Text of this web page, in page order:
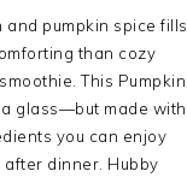
pumpkin spice fills
than cozy
This Pumpkin
glass—but made with
you can enjoy
dinner. Hubby